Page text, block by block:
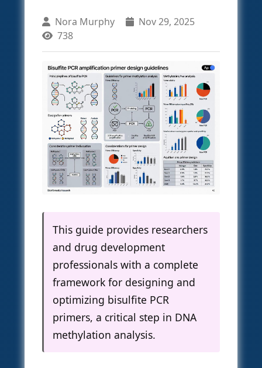
Nora Murphy
Nov 29, 2025
738
This guide provides researchers
and drug development
professionals with a complete
framework for designing and
optimizing bisulfite PCR
primers, a critical step in DNA
methylation analysis.